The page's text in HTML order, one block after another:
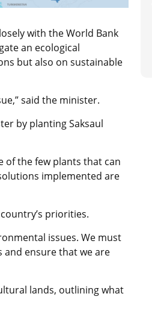
with the World Bank
an ecological
but also on sustainable
said the minister.
by planting Saksaul
of the few plants that can
implemented are
priorities.
issues. We must
and ensure that we are
lands, outlining what